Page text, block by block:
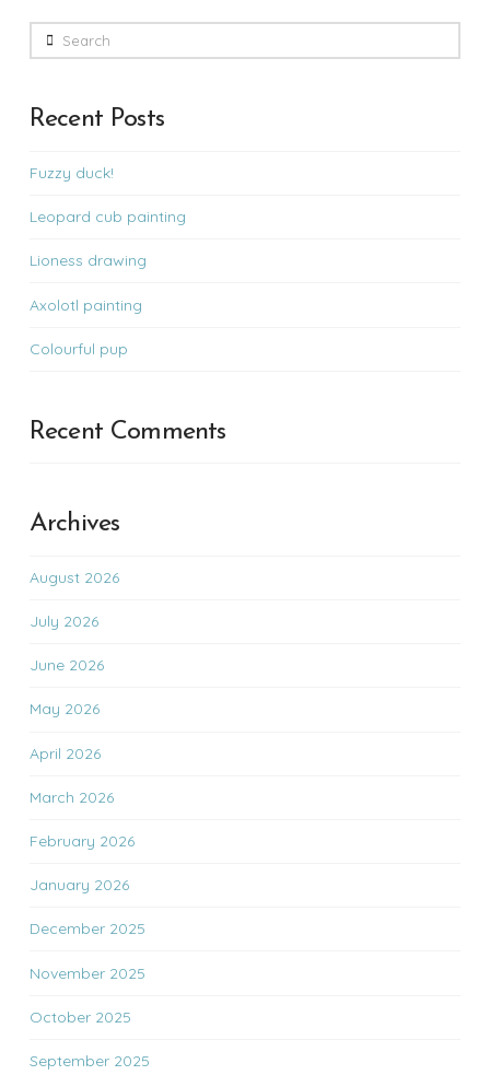
Search
Recent Posts
Fuzzy duck!
Leopard cub painting
Lioness drawing
Axolotl painting
Colourful pup
Recent Comments
Archives
August 2026
July 2026
June 2026
May 2026
April 2026
March 2026
February 2026
January 2026
December 2025
November 2025
October 2025
September 2025